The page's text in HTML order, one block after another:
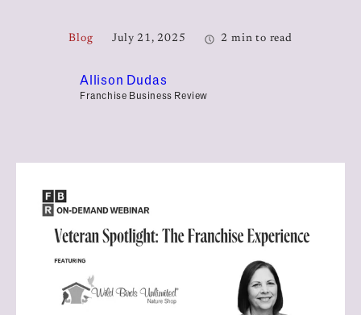
Blog July 21, 2025 2 min to read
Allison Dudas
Franchise Business Review